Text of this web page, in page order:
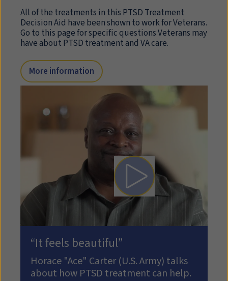
Play video: How PTSD
“It feels beautiful”
Horace "Ace" Carter (U.S. Army) talks
about how PTSD treatment can help.
All of the treatments in this PTSD Treatment
Decision Aid have been shown to work for Veterans.
Go to this page for specific questions Veterans may
have about PTSD treatment and VA care.
More information